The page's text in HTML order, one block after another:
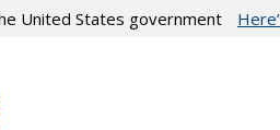
United States government